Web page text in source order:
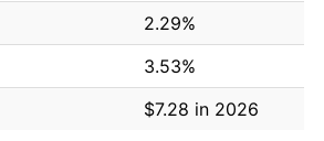
2.29%
3.53%
$7.28 in 2026